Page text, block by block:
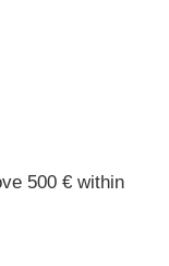
500 € within